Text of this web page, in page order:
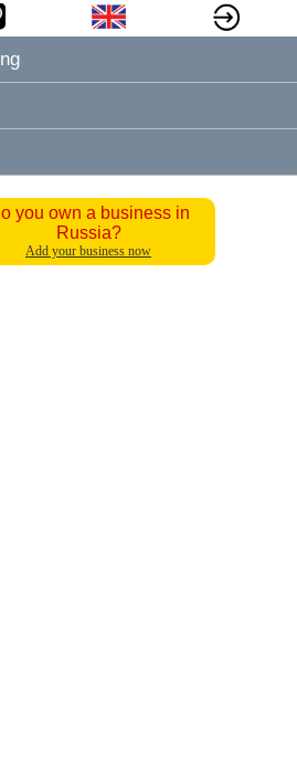
you own a business in
Russia?
Add your business now